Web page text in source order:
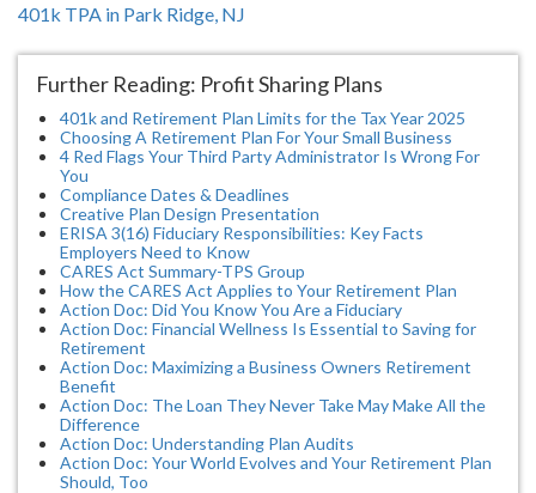
401k TPA in Park Ridge, NJ
Further Reading: Profit Sharing Plans
401k and Retirement Plan Limits for the Tax Year 2025
Choosing A Retirement Plan For Your Small Business
4 Red Flags Your Third Party Administrator Is Wrong For
You
Compliance Dates & Deadlines
Creative Plan Design Presentation
ERISA 3(16) Fiduciary Responsibilities: Key Facts
Employers Need to Know
CARES Act Summary-TPS Group
How the CARES Act Applies to Your Retirement Plan
Action Doc: Did You Know You Are a Fiduciary
Action Doc: Financial Wellness Is Essential to Saving for
Retirement
Action Doc: Maximizing a Business Owners Retirement
Benefit
Action Doc: The Loan They Never Take May Make All the
Difference
Action Doc: Understanding Plan Audits
Action Doc: Your World Evolves and Your Retirement Plan
Should, Too